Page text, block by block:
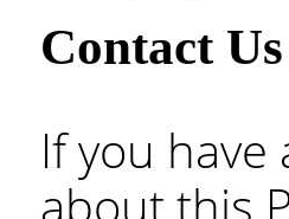
Contact Us
If you